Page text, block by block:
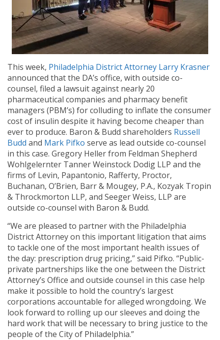
This week, Philadelphia District Attorney Larry Krasner
announced that the DA’s office, with outside co-
counsel, filed a lawsuit against nearly 20
pharmaceutical companies and pharmacy benefit
managers (PBM’s) for colluding to inflate the consumer
cost of insulin despite it having become cheaper than
ever to produce. Baron & Budd shareholders Russell
Budd and Mark Pifko serve as lead outside co-counsel
in this case. Gregory Heller from Feldman Shepherd
Wohlgelernter Tanner Weinstock Dodig LLP and the
firms of Levin, Papantonio, Rafferty, Proctor,
Buchanan, O’Brien, Barr & Mougey, P.A., Kozyak Tropin
& Throckmorton LLP, and Seeger Weiss, LLP are
outside co-counsel with Baron & Budd.
“We are pleased to partner with the Philadelphia
District Attorney on this important litigation that aims
to tackle one of the most important health issues of
the day: prescription drug pricing,” said Pifko. “Public-
private partnerships like the one between the District
Attorney’s Office and outside counsel in this case help
make it possible to hold the country’s largest
corporations accountable for alleged wrongdoing. We
look forward to rolling up our sleeves and doing the
hard work that will be necessary to bring justice to the
people of the City of Philadelphia.”